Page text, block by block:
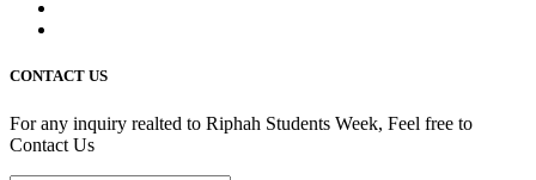
CONTACT US
For any inquiry realted to Riphah Students Week, Feel free to
Contact Us